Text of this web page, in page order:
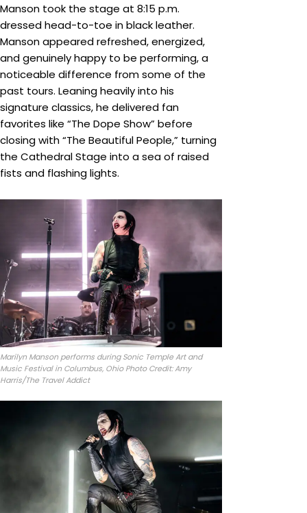
Manson took the stage at 8:15 p.m.
dressed head-to-toe in black leather.
Manson appeared refreshed, energized,
and genuinely happy to be performing, a
noticeable difference from some of the
past tours. Leaning heavily into his
signature classics, he delivered fan
favorites like “The Dope Show” before
closing with “The Beautiful People,” turning
the Cathedral Stage into a sea of raised
fists and flashing lights.
Marilyn Manson performs during Sonic Temple Art and
Music Festival in Columbus, Ohio Photo Credit: Amy
Harris/The Travel Addict